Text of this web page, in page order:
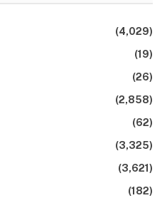
(4,029)
(19)
(26)
(2,858)
(62)
(3,325)
(3,621)
(182)